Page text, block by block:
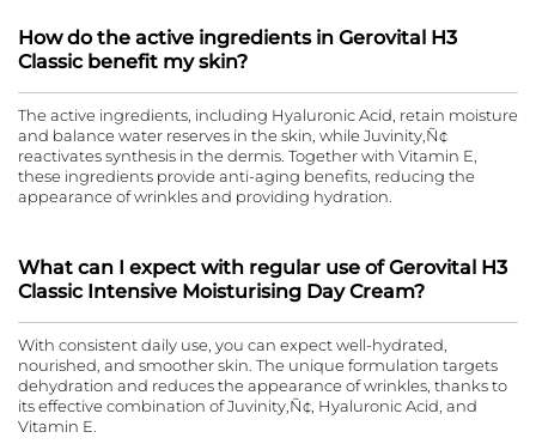
How do the active ingredients in Gerovital H3
Classic benefit my skin?
The active ingredients, including Hyaluronic Acid, retain moisture
and balance water reserves in the skin, while Juvinity‚Ñ¢
reactivates synthesis in the dermis. Together with Vitamin E,
these ingredients provide anti-aging benefits, reducing the
appearance of wrinkles and providing hydration.
What can I expect with regular use of Gerovital H3
Classic Intensive Moisturising Day Cream?
With consistent daily use, you can expect well-hydrated,
nourished, and smoother skin. The unique formulation targets
dehydration and reduces the appearance of wrinkles, thanks to
its effective combination of Juvinity‚Ñ¢, Hyaluronic Acid, and
Vitamin E.